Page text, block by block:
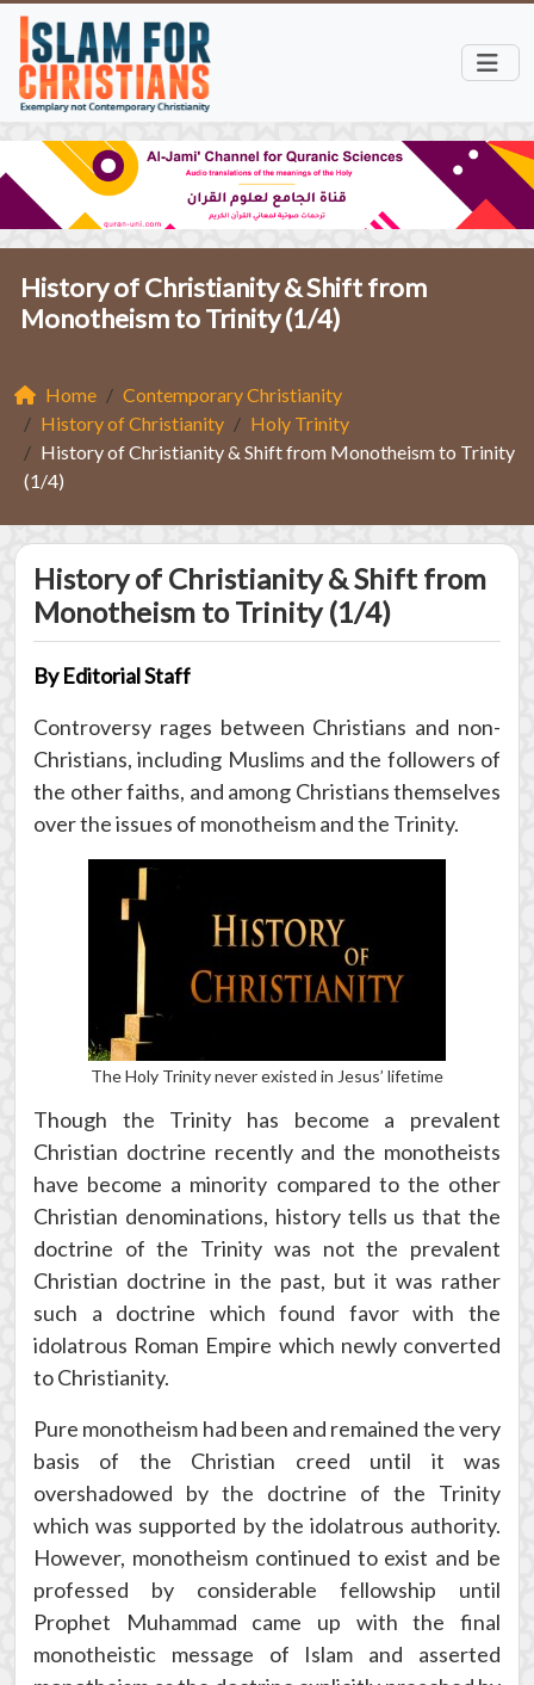
History of Christianity & Shift from
Monotheism to Trinity (1/4)
Home
Contemporary Christianity
History of Christianity
Holy Trinity
History of Christianity & Shift from Monotheism to Trinity
(1/4)
History of Christianity & Shift from
Monotheism to Trinity (1/4)
By Editorial Staff
Controversy rages between Christians and non-
Christians, including Muslims and the followers of
the other faiths, and among Christians themselves
over the issues of monotheism and the Trinity.
The Holy Trinity never existed in Jesus’ lifetime
Though the Trinity has become a prevalent
Christian doctrine recently and the monotheists
have become a minority compared to the other
Christian denominations, history tells us that the
doctrine of the Trinity was not the prevalent
Christian doctrine in the past, but it was rather
such a doctrine which found favor with the
idolatrous Roman Empire which newly converted
to Christianity.
Pure monotheism had been and remained the very
basis of the Christian creed until it was
overshadowed by the doctrine of the Trinity
which was supported by the idolatrous authority.
However, monotheism continued to exist and be
professed by considerable fellowship until
Prophet Muhammad came up with the final
monotheistic message of Islam and asserted